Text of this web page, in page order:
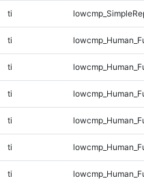
ti
ti
ti
ti
ti
ti
ti